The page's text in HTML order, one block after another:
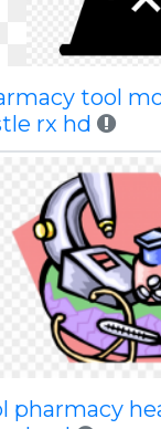
tool
rx hd
pharmacy